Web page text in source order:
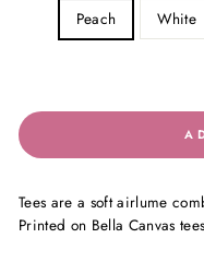
Peach White
Tees are a soft airlume
Printed on Bella Canvas